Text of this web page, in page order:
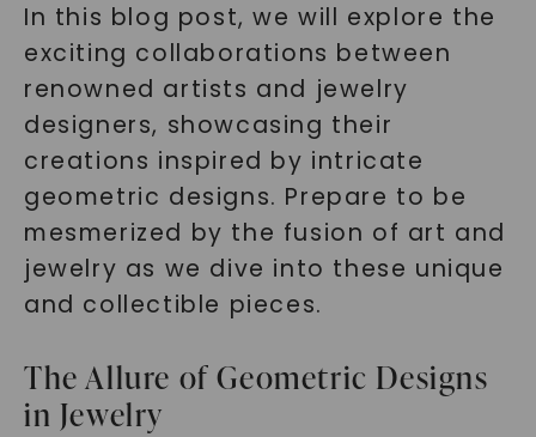
In this blog post, we will explore the
exciting collaborations between
renowned artists and jewelry
designers, showcasing their
creations inspired by intricate
geometric designs. Prepare to be
mesmerized by the fusion of art and
jewelry as we dive into these unique
and collectible pieces.
The Allure of Geometric Designs
in Jewelry